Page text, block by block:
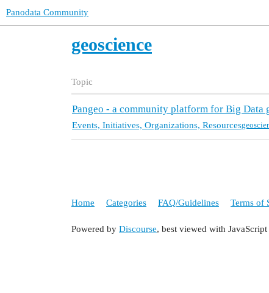
Panodata Community
geoscience
Topic
Pangeo - a community platform for Big Data
Events, Initiatives, Organizations, Resources
Home Categories FAQ/Guidelines Terms of
Powered by Discourse, best viewed with JavaScript